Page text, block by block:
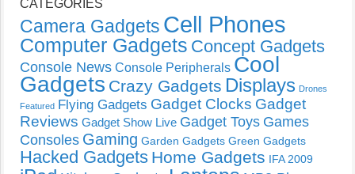
CATEGORIES
Camera Gadgets Cell Phones
Computer Gadgets Concept Gadgets
Console News Console Peripherals Cool
Gadgets Crazy Gadgets Displays Drones
Featured Flying Gadgets Gadget Clocks Gadget
Reviews Gadget Show Live Gadget Toys Games
Consoles Gaming Garden Gadgets Green Gadgets
Hacked Gadgets Home Gadgets IFA 2009